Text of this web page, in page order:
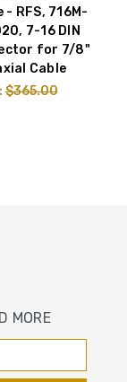
- RFS, 716M-
7-16 DIN
for 7/8"
Cable
$365.00
MORE